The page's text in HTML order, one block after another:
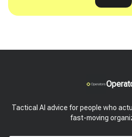
Tactical AI advice for people who
fast-moving